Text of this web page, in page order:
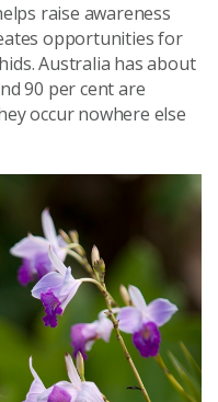
raise awareness
opportunities for
Australia has about
90 per cent are
occur nowhere else